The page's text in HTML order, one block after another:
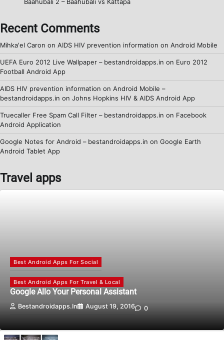
Recent Comments
Mihka'el Caron on AIDS HIV prevention information on Android Mobile
UEFA Euro 2012 Live Wallpaper – bestandroidapps.in on Euro 2012
Football Android App
AIDS HIV prevention information on Android Mobile –
bestandroidapps.in on Johns Hopkins HIV & AIDS Android App
Truecaller Free Spam Call Filter – bestandroidapps.in on Facebook
Android Application
Google Notes for Android – bestandroidapps.in on Google Earth
Android Tablet App
Travel apps
Best Android Apps For Social
Best Android Apps For Travel & Local
Google Allo Your Personal Assistant
Bestandroidapps.in August 19, 2016 0